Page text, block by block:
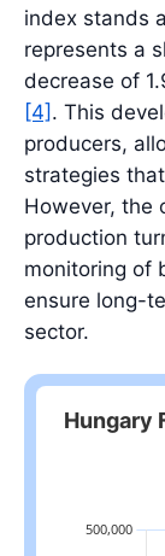
index stands
represents a
decrease of
[4] . This
producers,
strategies
However, the
production
monitoring of
ensure long-
sector.
Hungary